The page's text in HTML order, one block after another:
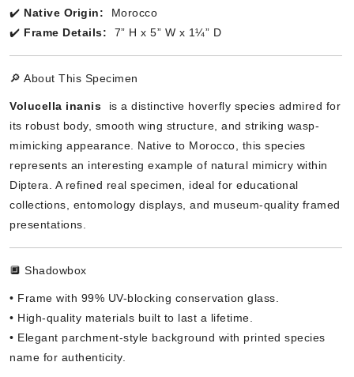
✔️ Native Origin:
Morocco
✔️ Frame Details: 7” H x 5” W x 1¼” D
🔎 About This Specimen
Volucella inanis
is a distinctive hoverfly species admired for
its robust body, smooth wing structure, and striking wasp-
mimicking appearance. Native to Morocco, this species
represents an interesting example of natural mimicry within
Diptera. A refined real specimen, ideal for educational
collections, entomology displays, and museum-quality framed
presentations.
🔲 Shadowbox
• Frame with 99% UV-blocking conservation glass.
• High-quality materials built to last a lifetime.
• Elegant parchment-style background with printed species
name for authenticity.